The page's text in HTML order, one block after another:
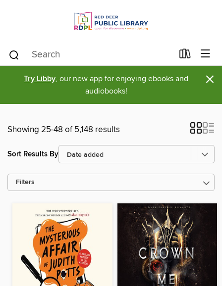
Try Libby, our new app for enjoying ebooks and
audiobooks!
×
Showing 25-48 of 5,148 results
Sort Results By
Filters